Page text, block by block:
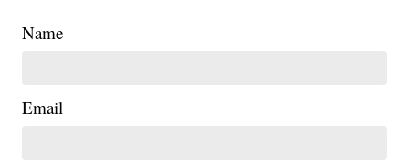
Name
Email